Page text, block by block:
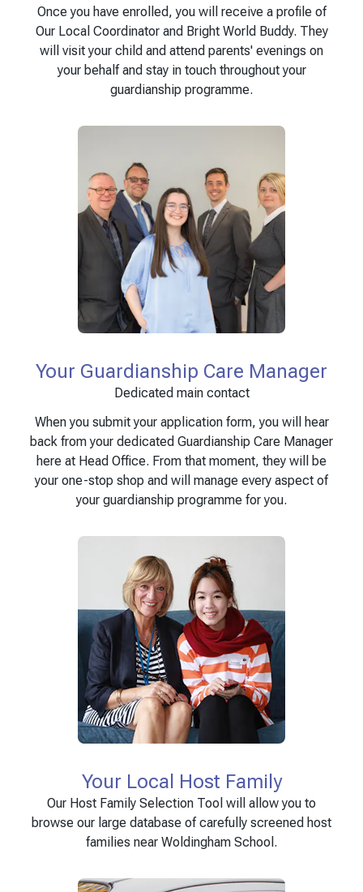
Once you have enrolled, you will receive a profile of
Our Local Coordinator and Bright World Buddy. They
will visit your child and attend parents' evenings on
your behalf and stay in touch throughout your
guardianship programme.
Your Guardianship Care Manager
Dedicated main contact
When you submit your application form, you will hear
back from your dedicated Guardianship Care Manager
here at Head Office. From that moment, they will be
your one-stop shop and will manage every aspect of
your guardianship programme for you.
Your Local Host Family
Our Host Family Selection Tool will allow you to
browse our large database of carefully screened host
families near Woldingham School.